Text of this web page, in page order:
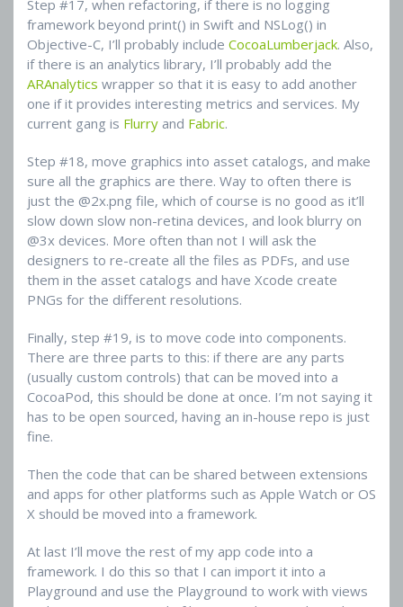
Step #17, when refactoring, if there is no logging
framework beyond print() in Swift and NSLog() in
Objective-C, I’ll probably include CocoaLumberjack. Also,
if there is an analytics library, I’ll probably add the
ARAnalytics wrapper so that it is easy to add another
one if it provides interesting metrics and services. My
current gang is Flurry and Fabric.
Step #18, move graphics into asset catalogs, and make
sure all the graphics are there. Way to often there is
just the @2x.png file, which of course is no good as it’ll
slow down slow non-retina devices, and look blurry on
@3x devices. More often than not I will ask the
designers to re-create all the files as PDFs, and use
them in the asset catalogs and have Xcode create
PNGs for the different resolutions.
Finally, step #19, is to move code into components.
There are three parts to this: if there are any parts
(usually custom controls) that can be moved into a
CocoaPod, this should be done at once. I’m not saying it
has to be open sourced, having an in-house repo is just
fine.
Then the code that can be shared between extensions
and apps for other platforms such as Apple Watch or OS
X should be moved into a framework.
At last I’ll move the rest of my app code into a
framework. I do this so that I can import it into a
Playground and use the Playground to work with views